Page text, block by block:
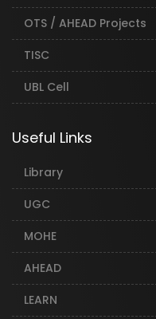
OTS / AHEAD Projects
TISC
UBL Cell
Useful Links
Library
UGC
MOHE
AHEAD
LEARN